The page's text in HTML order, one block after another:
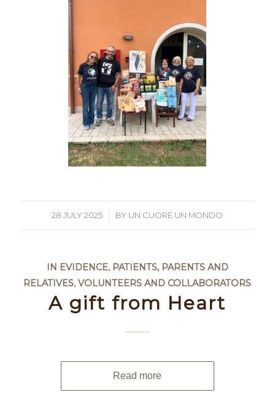
28 JULY 2025
/ BY UN CUORE UN MONDO
IN EVIDENCE, PATIENTS, PARENTS AND
RELATIVES,VOLUNTEERS AND COLLABORATORS
A gift from Heart
Read more